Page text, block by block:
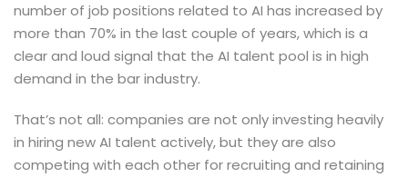
number of job positions related to AI has increased by
more than 70% in the last couple of years, which is a
clear and loud signal that the AI talent pool is in high
demand in the bar industry.
That’s not all: companies are not only investing heavily
in hiring new AI talent actively, but they are also
competing with each other for recruiting and retaining